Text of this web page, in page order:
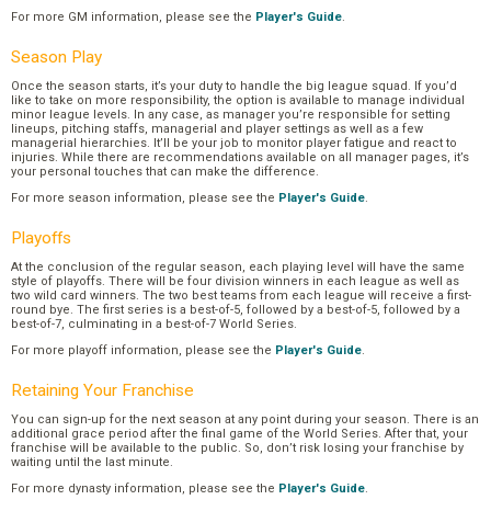
For more GM information, please see the Player's Guide.
Season Play
Once the season starts, it’s your duty to handle the big league squad. If you’d
like to take on more responsibility, the option is available to manage individual
minor league levels. In any case, as manager you’re responsible for setting
lineups, pitching staffs, managerial and player settings as well as a few
managerial hierarchies. It’ll be your job to monitor player fatigue and react to
injuries. While there are recommendations available on all manager pages, it’s
your personal touches that can make the difference.
For more season information, please see the Player's Guide.
Playoffs
At the conclusion of the regular season, each playing level will have the same
style of playoffs. There will be four division winners in each league as well as
two wild card winners. The two best teams from each league will receive a first-
round bye. The first series is a best-of-5, followed by a best-of-5, followed by a
best-of-7, culminating in a best-of-7 World Series.
For more playoff information, please see the Player's Guide.
Retaining Your Franchise
You can sign-up for the next season at any point during your season. There is an
additional grace period after the final game of the World Series. After that, your
franchise will be available to the public. So, don’t risk losing your franchise by
waiting until the last minute.
For more dynasty information, please see the Player's Guide.